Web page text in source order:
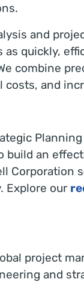
and
quickly,
combine
and
build an
Corporation
Explore our
project
and